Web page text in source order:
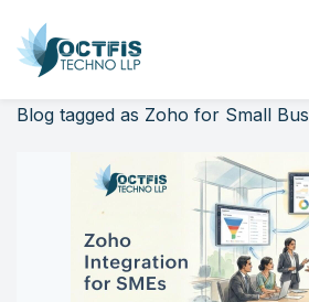
Home
About Us
Industry
Blog tagged as Zoho for Small